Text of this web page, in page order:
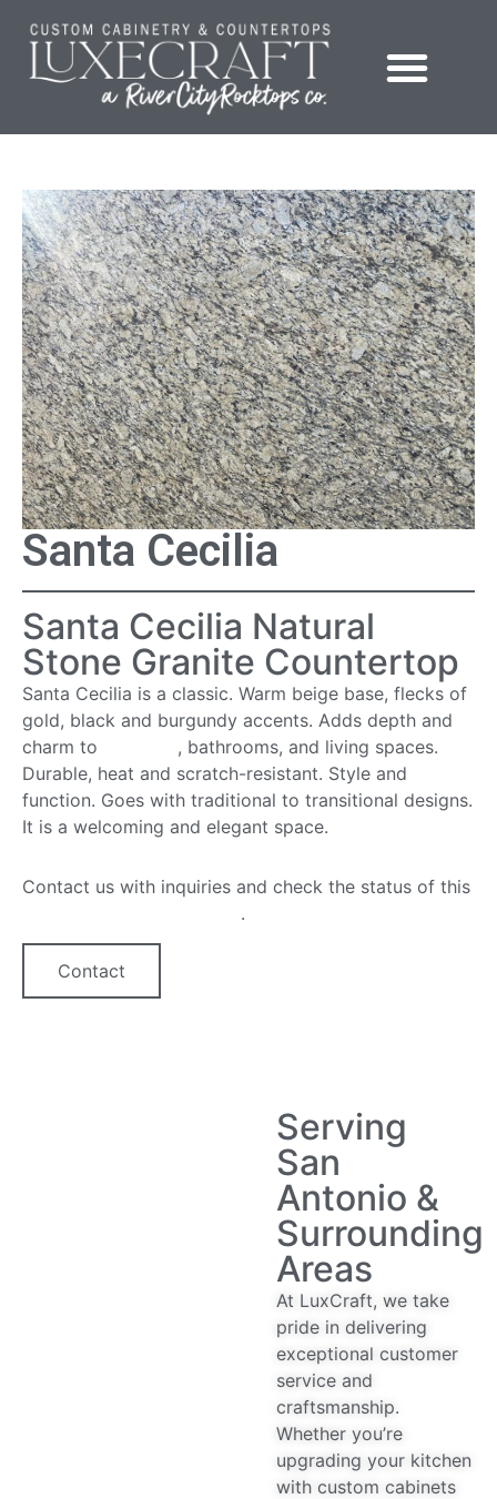
Santa Cecilia
Santa Cecilia Natural
Stone Granite Countertop
Santa Cecilia is a classic. Warm beige base, flecks of
gold, black and burgundy accents. Adds depth and
charm to
, bathrooms, and living spaces.
Durable, heat and scratch-resistant. Style and
function. Goes with traditional to transitional designs.
It is a welcoming and elegant space.
Contact us with inquiries and check the status of this
.
Contact
Serving
San
Antonio &
Surrounding
Areas
At LuxCraft, we take
pride in delivering
exceptional customer
service and
craftsmanship.
Whether you’re
upgrading your kitchen
with custom cabinets